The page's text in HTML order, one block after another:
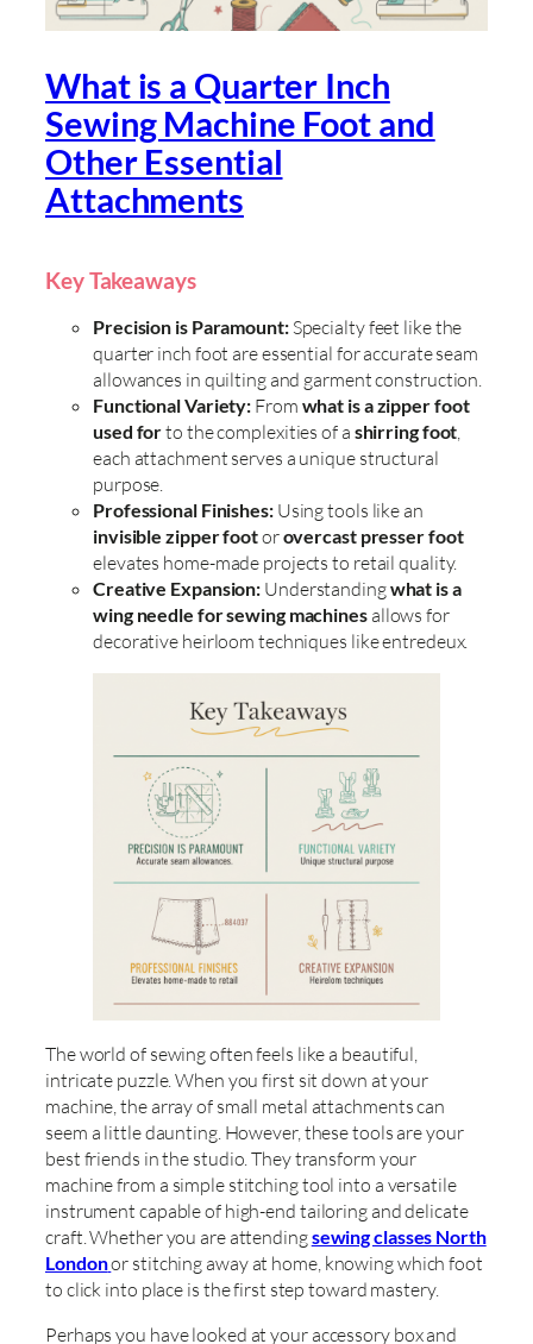
What is a Quarter Inch
Sewing Machine Foot and
Other Essential
Attachments
Key Takeaways
Precision is Paramount:Specialty feet like the
quarter inch foot are essential for accurate seam
allowances in quilting and garment construction.
Functional Variety: From what is a zipper foot
used forto the complexities of a shirring foot,
each attachment serves a unique structural
purpose.
Professional Finishes:Using tools like an
invisible zipper footorovercast presser foot
elevates home-made projects to retail quality.
Creative Expansion: Understandingwhat is a
wing needle for sewing machinesallows for
decorative heirloom techniques like entredeux.
The world of sewing often feels like a beautiful,
intricate puzzle. When you first sit down at your
machine, the array of small metal attachments can
seem a little daunting. However, these tools are your
best friends in the studio. They transform your
machine from a simple stitching tool into a versatile
instrument capable of high-end tailoring and delicate
craft. Whether you are attendingsewing classes North
Londonor stitching away at home, knowing which foot
to click into place is the first step toward mastery.
Perhaps you have looked at your accessory box and